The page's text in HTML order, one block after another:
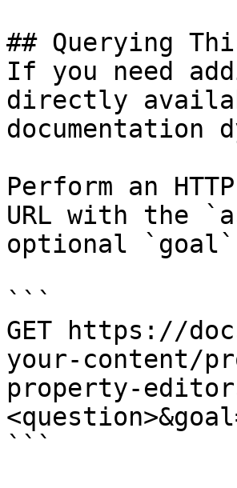
## Querying
If you need
directly
documentation
Perform an
URL with the
optional `goal`
```
GET https://
your-content/
property-
```